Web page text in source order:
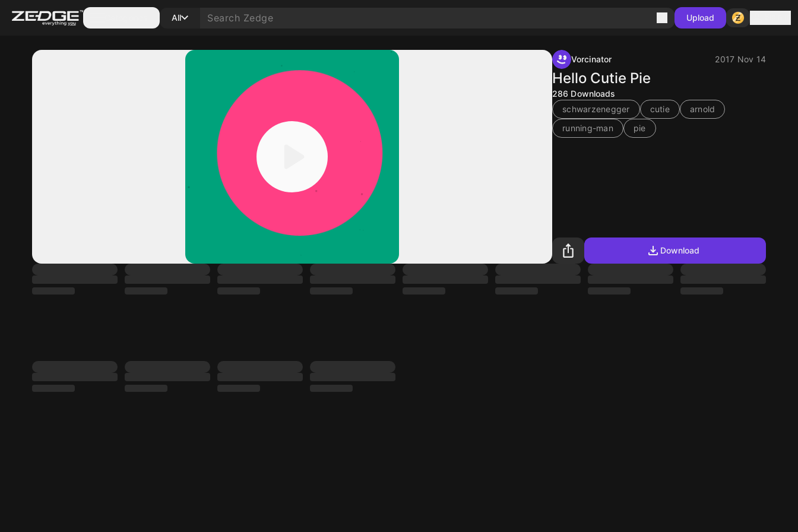
All Upload
Vorcinator 2017 Nov 14
Hello Cutie Pie
286 Downloads
schwarzenegger
cutie
arnold
running-man
pie
Download